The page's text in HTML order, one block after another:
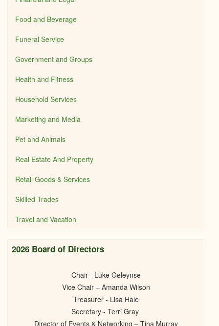
Food and Beverage
Funeral Service
Government and Groups
Health and Fitness
Household Services
Marketing and Media
Pet and Animals
Real Estate And Property
Retail Goods & Services
Skilled Trades
Travel and Vacation
2026 Board of Directors
Chair - Luke Geleynse
Vice Chair – Amanda Wilson
Treasurer - Lisa Hale
Secretary - Terri Gray
Director of Events & Networking – Tina Murray